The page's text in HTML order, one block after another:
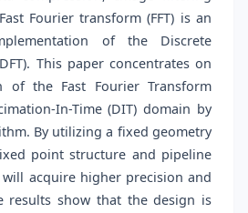
Fourier transform (FFT) is an
of the Discrete
This paper concentrates on
of the Fast Fourier Transform
In-Time (DIT) domain by
By utilizing a fixed geometry
point structure and pipeline
acquire higher precision and
results show that the design is